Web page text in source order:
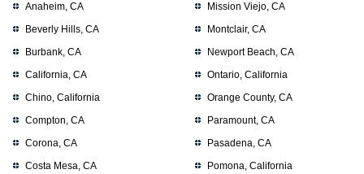
Anaheim, CA
Beverly Hills, CA
Burbank, CA
California, CA
Chino, California
Compton, CA
Corona, CA
Costa Mesa, CA
Mission Viejo, CA
Montclair, CA
Newport Beach, CA
Ontario, California
Orange County, CA
Paramount, CA
Pasadena, CA
Pomona, California